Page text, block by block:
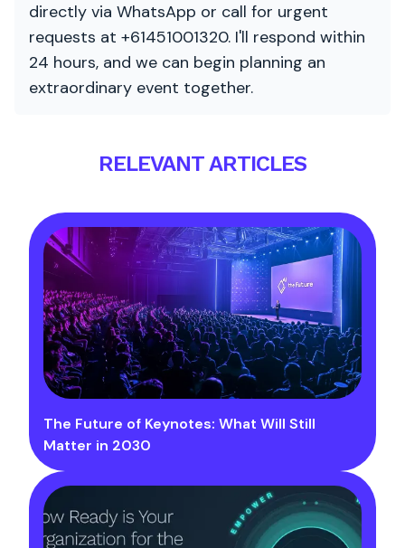
directly via WhatsApp or call for urgent
requests at +61451001320. I'll respond within
24 hours, and we can begin planning an
extraordinary event together.
RELEVANT ARTICLES
The Future of Keynotes: What Will Still
Matter in 2030